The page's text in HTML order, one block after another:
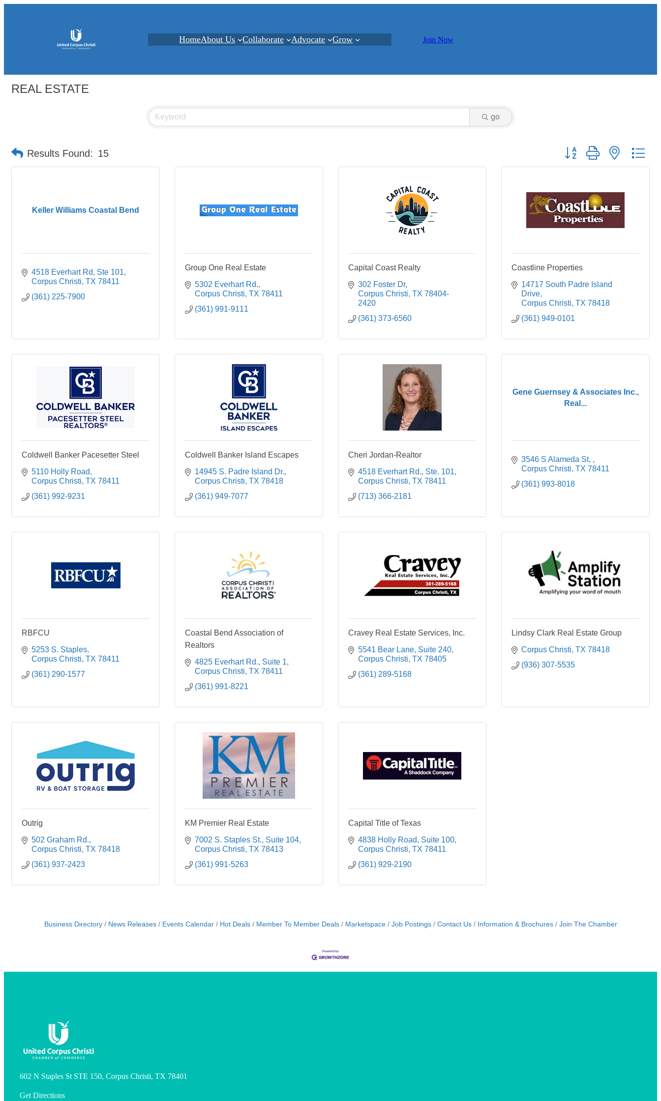
HomeAbout Us Collaborate Advocate Grow Join Now
REAL ESTATE
go
Results Found: 15 Button group with nested
Keller Williams Coastal Bend
4518 Everhart Rd, Ste 101
Corpus Christi TX 78411
(361) 225-7900
Group One Real Estate
5302 Everhart Rd.
Corpus Christi TX 78411
(361) 991-9111
Capital Coast Realty
302 Foster Dr
Corpus Christi TX 78404-
2420
(361) 373-6560
Coastline Properties
14717 South Padre Island
Drive
Corpus Christi TX 78418
(361) 949-0101
Coldwell Banker Pacesetter Steel
5110 Holly Road
Corpus Christi TX 78411
(361) 992-9231
Coldwell Banker Island Escapes
14945 S. Padre Island Dr.
Corpus Christi TX 78418
(361) 949-7077
Cheri Jordan-Realtor
4518 Everhart Rd., Ste. 101
Corpus Christi TX 78411
(713) 366-2181
Gene Guernsey & Associates Inc.,
Real...
3546 S Alameda St,
Corpus Christi TX 78411
(361) 993-8018
RBFCU
5253 S. Staples
Corpus Christi TX 78411
(361) 290-1577
Coastal Bend Association of
Realtors
4825 Everhart Rd., Suite 1
Corpus Christi TX 78411
(361) 991-8221
Cravey Real Estate Services, Inc.
5541 Bear Lane, Suite 240
Corpus Christi TX 78405
(361) 289-5168
Lindsy Clark Real Estate Group
Corpus Christi TX 78418
(936) 307-5535
Outrig
502 Graham Rd.
Corpus Christi TX 78418
(361) 937-2423
KM Premier Real Estate
7002 S. Staples St. Suite 104
Corpus Christi TX 78413
(361) 991-5263
Capital Title of Texas
4838 Holly Road
Suite 100
Corpus Christi TX 78411
(361) 929-2190
Business Directory News Releases Events Calendar Hot Deals Member To Member Deals Marketspace Job Postings Contact Us Information & Brochures Join The Chamber
602 N Staples St STE 150, Corpus Christi, TX 78401
Get Directions